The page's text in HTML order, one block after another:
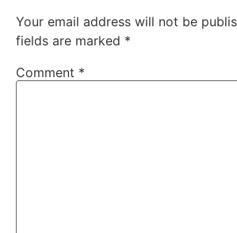
Your email address will not be
fields are marked *
Comment *